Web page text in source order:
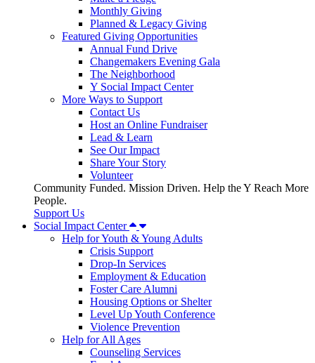
Monthly Giving
Planned & Legacy Giving
Featured Giving Opportunities
Annual Fund Drive
Changemakers Evening Gala
The Neighborhood
Y Social Impact Center
More Ways to Support
Contact Us
Host an Online Fundraiser
Lead & Learn
See Our Impact
Share Your Story
Volunteer
Community Funded. Mission Driven. Help the Y Reach More
People.
Support Us
Social Impact Center
Help for Youth & Young Adults
Crisis Support
Drop-In Services
Employment & Education
Foster Care Alumni
Housing Options or Shelter
Level Up Youth Conference
Violence Prevention
Help for All Ages
Counseling Services